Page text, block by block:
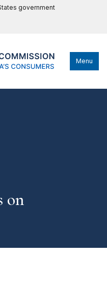
government
Menu
on